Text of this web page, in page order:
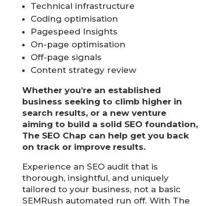
Technical infrastructure
Coding optimisation
Pagespeed Insights
On-page optimisation
Off-page signals
Content strategy review
Whether you’re an established
business seeking to climb higher in
search results, or a new venture
aiming to build a solid SEO foundation,
The SEO Chap can help get you back
on track or improve results.
Experience an SEO audit that is
thorough, insightful, and uniquely
tailored to your business, not a basic
SEMRush automated run off. With The